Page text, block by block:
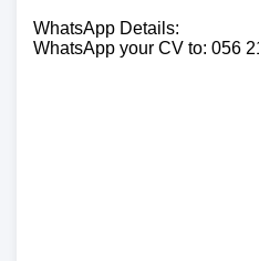
WhatsApp Details:
WhatsApp your CV to: 056